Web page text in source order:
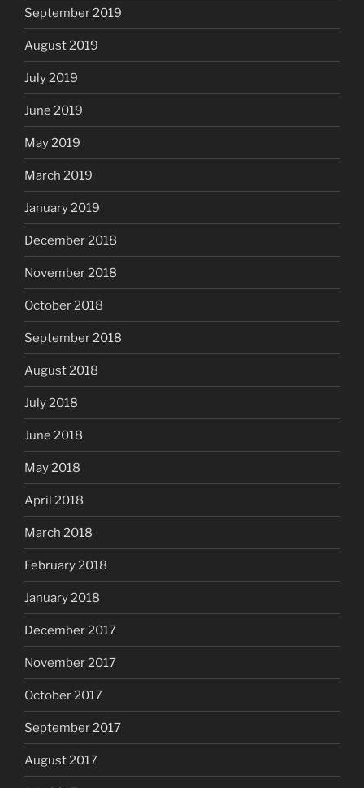
September 2019
August 2019
July 2019
June 2019
May 2019
March 2019
January 2019
December 2018
November 2018
October 2018
September 2018
August 2018
July 2018
June 2018
May 2018
April 2018
March 2018
February 2018
January 2018
December 2017
November 2017
October 2017
September 2017
August 2017